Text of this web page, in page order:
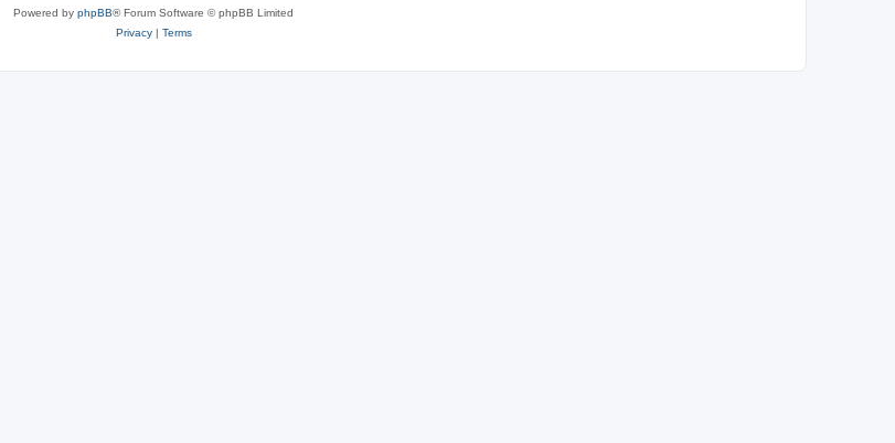
Powered by phpBB® Forum Software © phpBB Limited
Privacy| Terms